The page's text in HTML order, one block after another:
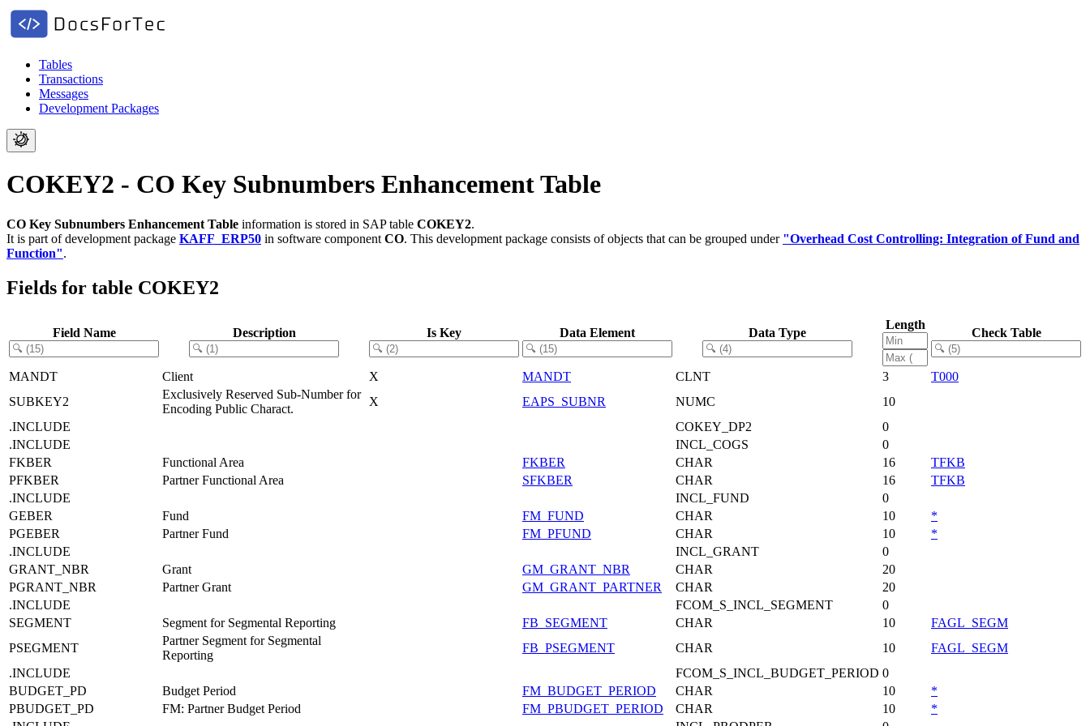
Tables
Transactions
Messages
Development Packages
COKEY2 - CO Key Subnumbers Enhancement Table
CO Key Subnumbers Enhancement Table information is stored in SAP table COKEY2.
It is part of development package KAFF_ERP50 in software component CO. This development package consists of objects that can be grouped under "Overhead Cost Controlling: Integration of Fund and
Function".
Fields for table COKEY2
Field Name Description Is Key Data Element Data Type
Length
Check Table
MANDT Client X MANDT CLNT 3
T000
SUBKEY2
Exclusively Reserved Sub-Number for
Encoding Public Charact.
X EAPS_SUBNR NUMC
10
.INCLUDE
COKEY_DP2
0
.INCLUDE
INCL_COGS
0
FKBER
Functional Area FKBER CHAR 16
TFKB
PFKBER
Partner Functional Area SFKBER CHAR 16
TFKB
.INCLUDE
INCL_FUND
0
GEBER
Fund FM_FUND CHAR 10
*
PGEBER
Partner Fund FM_PFUND CHAR 10
*
.INCLUDE
INCL_GRANT
0
GRANT_NBR
Grant GM_GRANT_NBR CHAR
20
PGRANT_NBR
Partner Grant GM_GRANT_PARTNER CHAR
20
.INCLUDE
FCOM_S_INCL_SEGMENT
0
SEGMENT
Segment for Segmental Reporting FB_SEGMENT CHAR 10
FAGL_SEGM
PSEGMENT
Partner Segment for Segmental
Reporting
FB_PSEGMENT CHAR 10
FAGL_SEGM
.INCLUDE
FCOM_S_INCL_BUDGET_PERIOD 0
BUDGET_PD
Budget Period FM_BUDGET_PERIOD CHAR 10
*
PBUDGET_PD
FM: Partner Budget Period FM_PBUDGET_PERIOD CHAR 10
*